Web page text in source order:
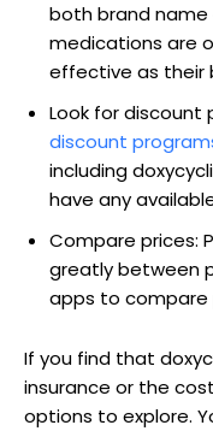
both brand name⁤
medications ‍are
effective as their
Look for discount
⁣discount
including
⁤have any‍
Compare ⁣prices:
greatly between
apps‍ to compare
If you find that‌
insurance or the⁢
options to explore.